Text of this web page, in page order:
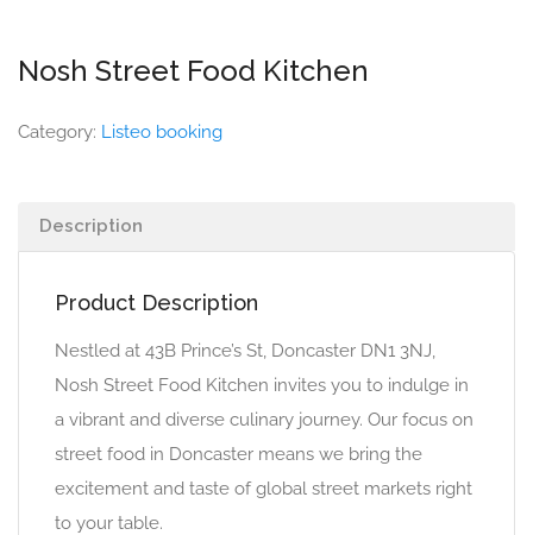
Nosh Street Food Kitchen
Category: Listeo booking
Description
Product Description
Nestled at 43B Prince’s St, Doncaster DN1 3NJ,
Nosh Street Food Kitchen invites you to indulge in
a vibrant and diverse culinary journey. Our focus on
street food in Doncaster means we bring the
excitement and taste of global street markets right
to your table.